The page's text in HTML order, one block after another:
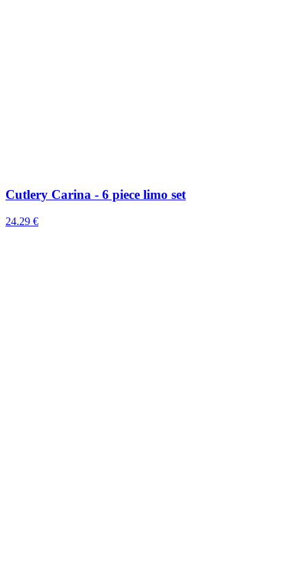
Cutlery Carina - 6 piece limo set
24.29 €